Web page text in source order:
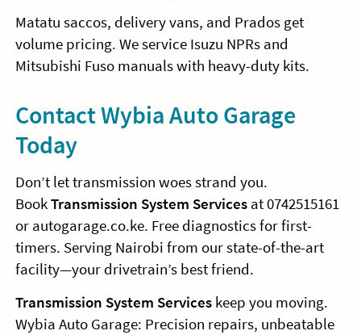
Matatu saccos, delivery vans, and Prados get
volume pricing. We service Isuzu NPRs and
Mitsubishi Fuso manuals with heavy-duty kits.
Contact Wybia Auto Garage
Today
Don’t let transmission woes strand you.
BookTransmission System Servicesat 0742515161
or autogarage.co.ke. Free diagnostics for first-
timers. Serving Nairobi from our state-of-the-art
facility—your drivetrain’s best friend.
Transmission System Serviceskeep you moving.
Wybia Auto Garage: Precision repairs, unbeatable